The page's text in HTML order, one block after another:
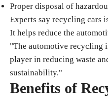
Proper disposal of
Experts say recycling cars
It helps reduce the
"The automotive recycling
player in reducing waste
sustainability."
Benefits of